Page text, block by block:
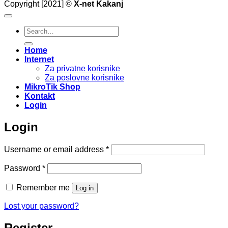
Copyright [2021] © X-net Kakanj
Search
for:
Home
Internet
Za privatne korisnike
Za poslovne korisnike
MikroTik Shop
Kontakt
Login
Login
Username or email address *Required
Password *Required
Remember me Log in
Lost your password?